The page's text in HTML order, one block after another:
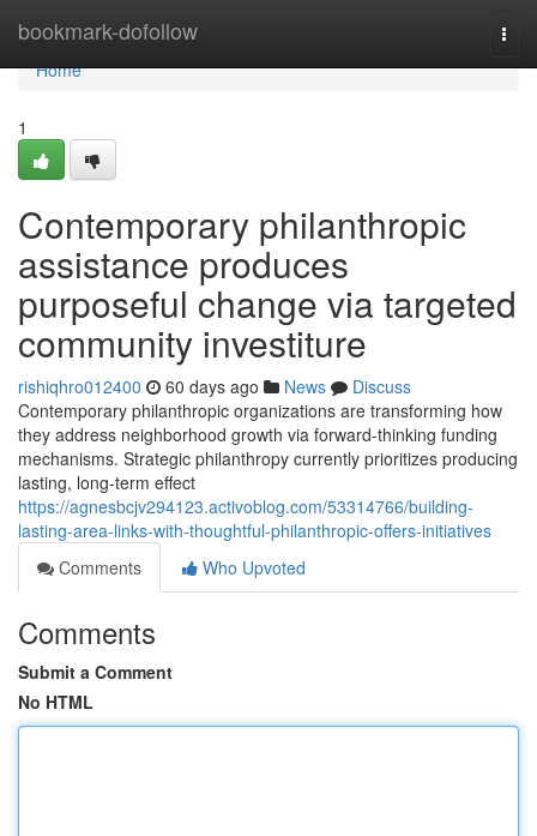
bookmark-dofollow
Home
Home
1
Contemporary philanthropic
assistance produces
purposeful change via targeted
community investiture
rishiqhro012400 60 days ago News
Discuss
Contemporary philanthropic organizations are transforming how
they address neighborhood growth via forward-thinking funding
mechanisms. Strategic philanthropy currently prioritizes producing
lasting, long-term effect
https://agnesbcjv294123.activoblog.com/53314766/building-
lasting-area-links-with-thoughtful-philanthropic-offers-initiatives
Comments
Who Upvoted
Comments
Submit a Comment
No HTML